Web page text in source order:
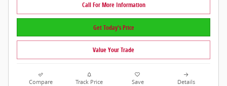
Call For More Information
Get Today's Price
Value Your Trade
Compare Track Price Save Details